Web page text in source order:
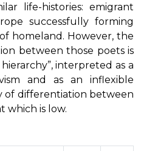
life-histories: emigrant
successfully forming
homeland. However, the
between those poets is
hierarchy”, interpreted as a
and as an inflexible
of differentiation between
which is low.